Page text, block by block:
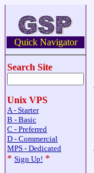
Quick Navigator
Search Site
Unix VPS
A - Starter
B - Basic
C - Preferred
D - Commercial
MPS - Dedicated
* Sign Up! *